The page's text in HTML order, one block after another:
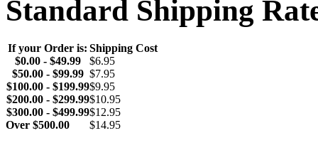
Standard Shipping
If your Order is: Shipping Cost
$0.00 - $49.99
$6.95
$50.00 - $99.99 $7.95
$100.00 - $199.99$9.95
$200.00 - $299.99$10.95
$300.00 - $499.99$12.95
Over $500.00 $14.95